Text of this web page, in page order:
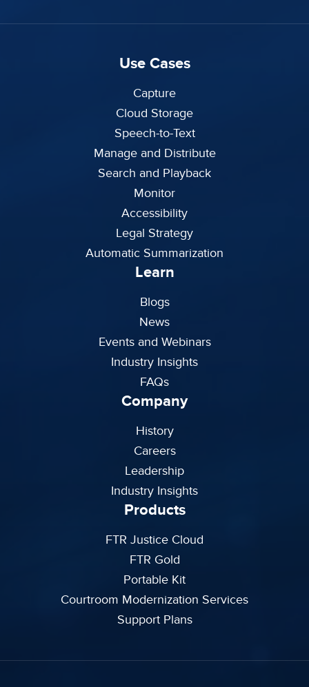
Use Cases
Capture
Cloud Storage
Speech-to-Text
Manage and Distribute
Search and Playback
Monitor
Accessibility
Legal Strategy
Automatic Summarization
Learn
Blogs
News
Events and Webinars
Industry Insights
FAQs
Company
History
Careers
Leadership
Industry Insights
Products
FTR Justice Cloud
FTR Gold
Portable Kit
Courtroom Modernization Services
Support Plans